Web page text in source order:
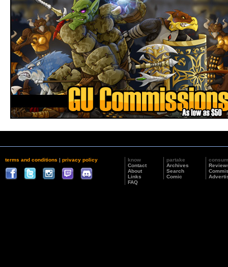
terms and conditions | privacy policy
know
Contact
About
Links
FAQ
partake
Archives
Search
Comic